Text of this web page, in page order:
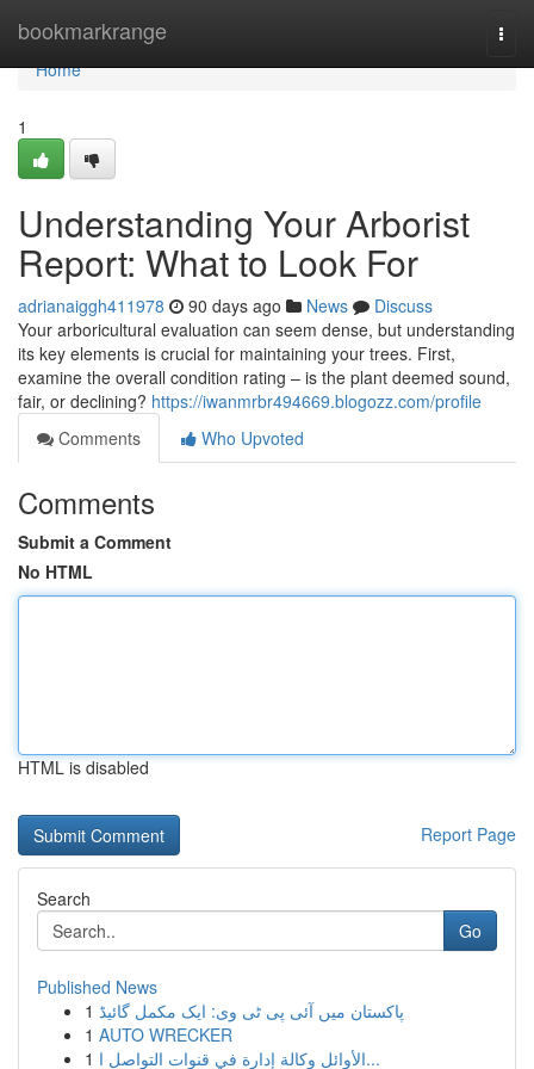
bookmarkrange
Home
Home
1
Understanding Your Arborist
Report: What to Look For
adrianaiggh411978 90 days ago News
Discuss
Your arboricultural evaluation can seem dense, but understanding
its key elements is crucial for maintaining your trees. First,
examine the overall condition rating – is the plant deemed sound,
fair, or declining? https://iwanmrbr494669.blogozz.com/profile
Comments
Who Upvoted
Comments
Submit a Comment
No HTML
HTML is disabled
Report Page
Search
Go
Published News
1 پاکستان میں آئی پی ٹی وی: ایک مکمل گائیڈ
1 AUTO WRECKER
1
الأوائل وكالة إدارة في قنوات التواصل ا...